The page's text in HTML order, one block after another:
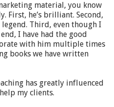
material, you know
First, he’s brilliant. Second,
Third, even though I
I have had the good
with him multiple times
books we have written
has greatly influenced
my clients.